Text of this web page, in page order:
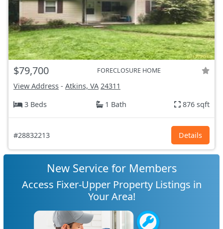
$79,700 FORECLOSURE HOME
View Address - Atkins, VA 24311
3 Beds
1 Bath 876 sqft
#28832213 Details
New Service for Members
Access Fixer-Upper Property Listings in
Your Area!